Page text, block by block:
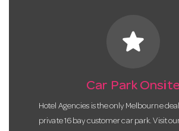
star
Car Park
Hotel Agencies is the only Melbourne
private 16 bay customer car park. Visit